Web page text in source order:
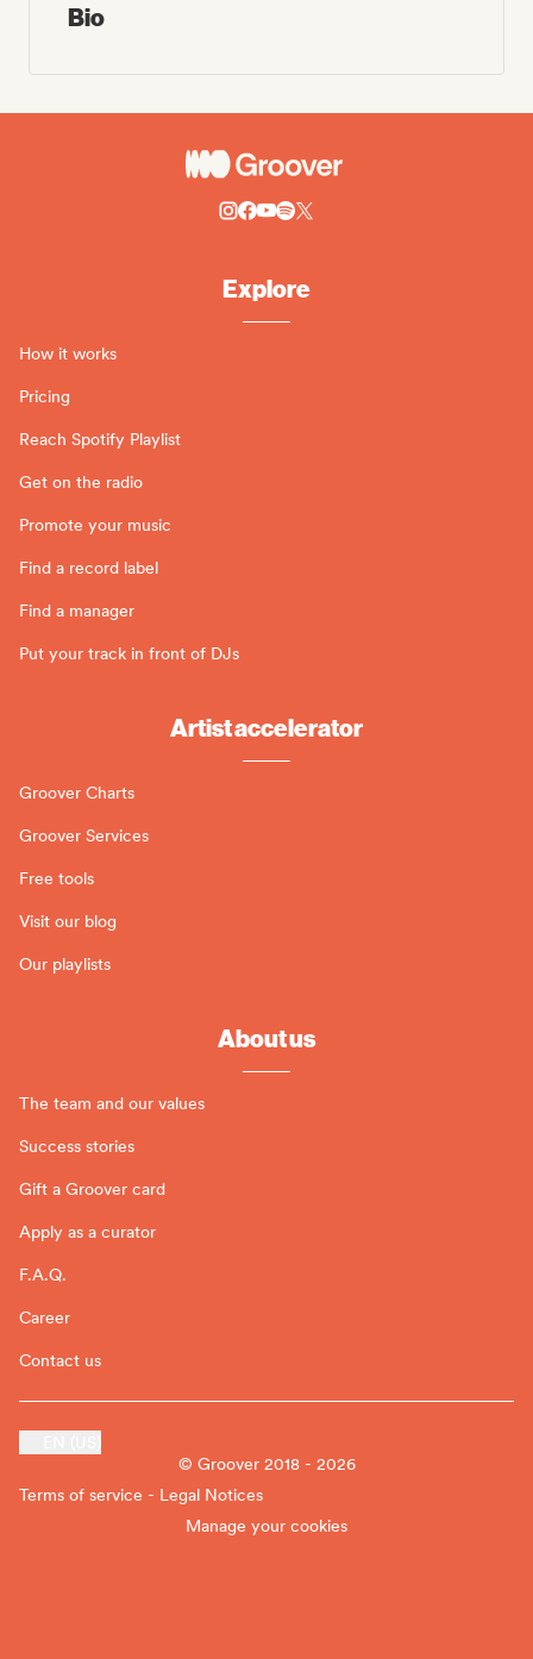
Bio
Explore
How it works
Pricing
Reach Spotify Playlist
Get on the radio
Promote your music
Find a record label
Find a manager
Put your track in front of DJs
Artist accelerator
Groover Charts
Groover Services
Free tools
Visit our blog
Our playlists
About us
The team and our values
Success stories
Gift a Groover card
Apply as a curator
F.A.Q.
Career
Contact us
© Groover 2018 - 2026
Terms of service - Legal Notices
Manage your cookies